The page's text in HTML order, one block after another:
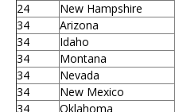
24
New Hampshire
34
Arizona
34
Idaho
34
Montana
34
Nevada
34
New Mexico
34
Oklahoma